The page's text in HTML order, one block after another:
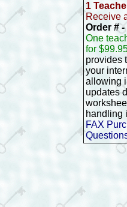
1
Receive
Order # -
One
for
provides
your
allowing
updates
handling
FAX